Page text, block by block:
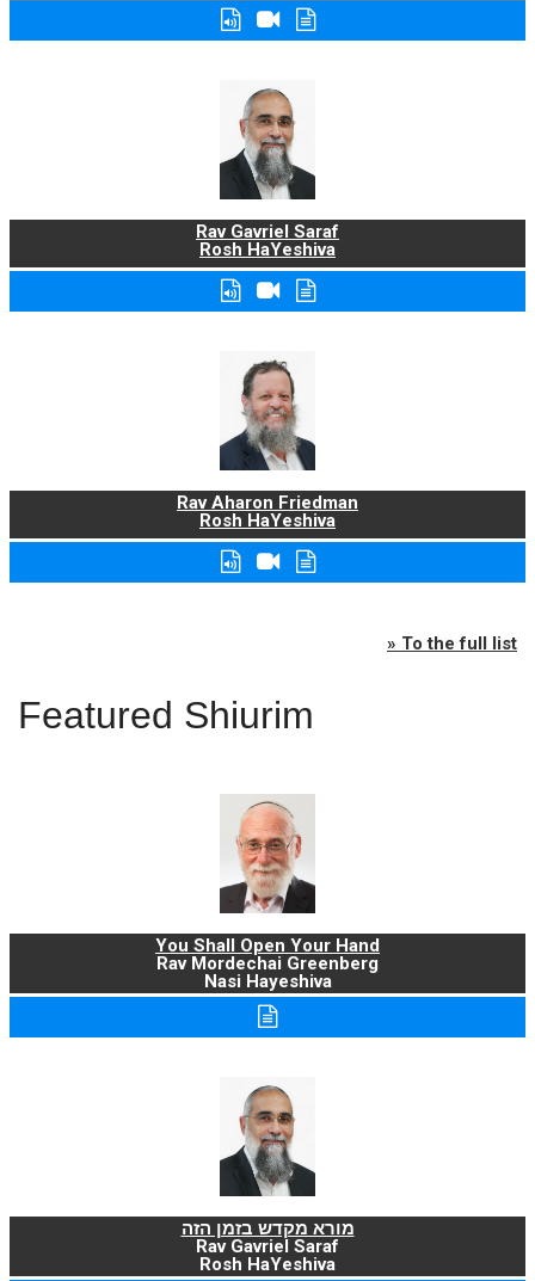
Rav Gavriel Saraf
Rosh HaYeshiva
Rav Aharon Friedman
Rosh HaYeshiva
» To the full list
Featured Shiurim
You Shall Open Your Hand
Rav Mordechai Greenberg
Nasi Hayeshiva
מורא מקדש בזמן הזה
Rav Gavriel Saraf
Rosh HaYeshiva